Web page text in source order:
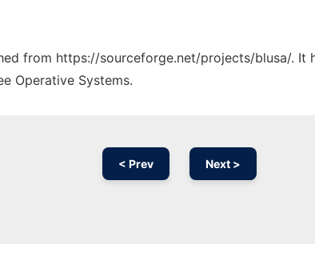
from https://sourceforge.net/projects/blusa/. It
Operative Systems.
< Prev Next >